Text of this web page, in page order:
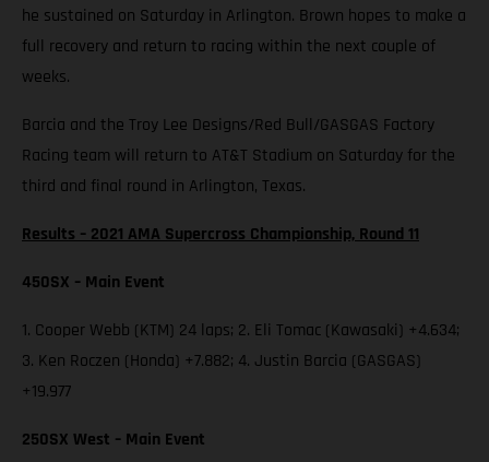
he sustained on Saturday in Arlington. Brown hopes to make a
full recovery and return to racing within the next couple of
weeks.
Barcia and the Troy Lee Designs/Red Bull/GASGAS Factory
Racing team will return to AT&T Stadium on Saturday for the
third and final round in Arlington, Texas.
Results – 2021 AMA Supercross Championship, Round 11
450SX – Main Event
1. Cooper Webb (KTM) 24 laps; 2. Eli Tomac (Kawasaki) +4.634;
3. Ken Roczen (Honda) +7.882; 4. Justin Barcia (GASGAS)
+19.977
250SX West – Main Event